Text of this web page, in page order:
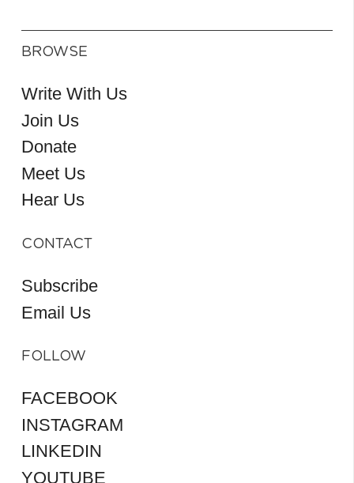
BROWSE
Write With Us
Join Us
Donate
Meet Us
Hear Us
CONTACT
Subscribe
Email Us
FOLLOW
FACEBOOK
INSTAGRAM
LINKEDIN
YOUTUBE